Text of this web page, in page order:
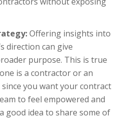
Offering insights into
direction can give
purpose. This is true
is a contractor or an
you want your contract
to feel empowered and
good idea to share some of